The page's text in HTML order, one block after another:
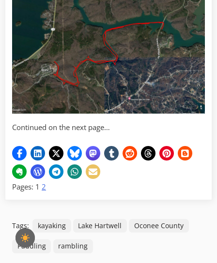
Continued on the next page…
Pages: 1 2
Tags: kayaking Lake Hartwell Oconee County
Paddling rambling